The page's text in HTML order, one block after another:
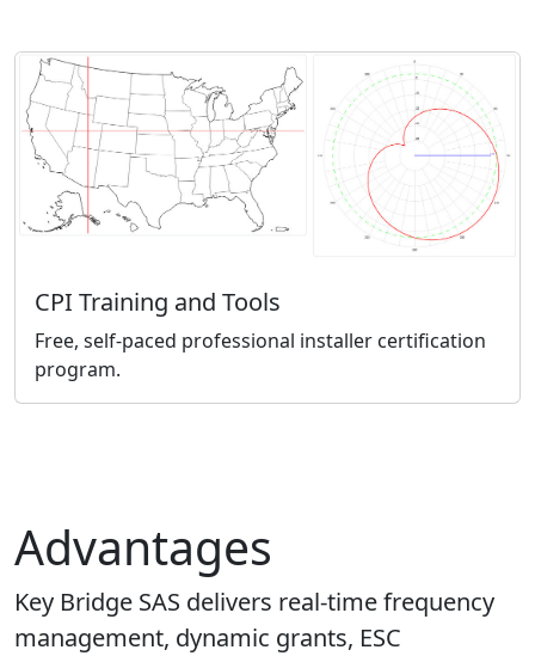
CPI Training and Tools
Free, self-paced professional installer certification
program.
Advantages
Key Bridge SAS delivers real-time frequency
management, dynamic grants, ESC